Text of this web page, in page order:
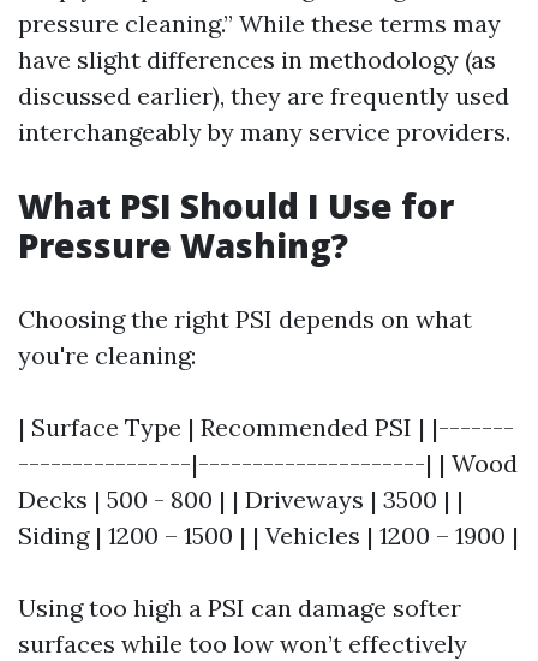
pressure cleaning.” While these terms may
have slight differences in methodology (as
discussed earlier), they are frequently used
interchangeably by many service providers.
What PSI Should I Use for
Pressure Washing?
Choosing the right PSI depends on what
you're cleaning:
| Surface Type | Recommended PSI | |-------
----------------|---------------------| | Wood
Decks | 500 - 800 | | Driveways | 3500 | |
Siding | 1200 – 1500 | | Vehicles | 1200 – 1900 |
Using too high a PSI can damage softer
surfaces while too low won’t effectively